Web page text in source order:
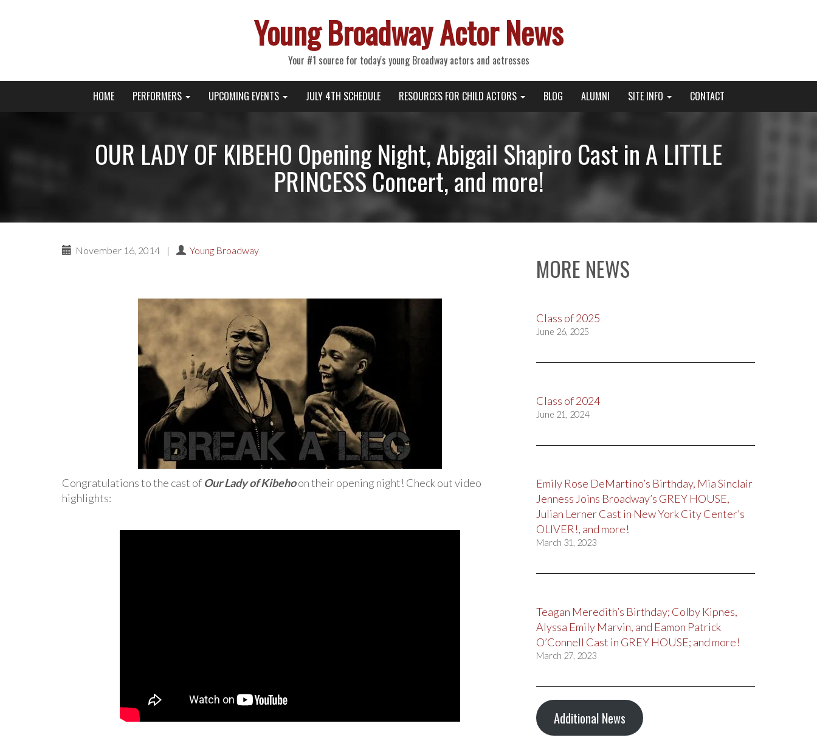
Young Broadway Actor News
Your #1 source for today's young Broadway actors and actresses
Primary
Menu
Young Broadway Actor News
HOME PERFORMERS UPCOMING EVENTS JULY 4TH SCHEDULE RESOURCES FOR CHILD ACTORS BLOG ALUMNI SITE INFO CONTACT
OUR LADY OF KIBEHO Opening Night, Abigail Shapiro Cast in A LITTLE
PRINCESS Concert, and more!
November 16, 2014 | Young Broadway
Congratulations to the cast of Our Lady of Kibehoon their opening night! Check out video
highlights:
MORE NEWS
Class of 2025
June 26, 2025
Class of 2024
June 21, 2024
Emily Rose DeMartino’s Birthday, Mia Sinclair
Jenness Joins Broadway’s GREY HOUSE,
Julian Lerner Cast in New York City Center’s
OLIVER!, and more!
March 31, 2023
Teagan Meredith’s Birthday; Colby Kipnes,
Alyssa Emily Marvin, and Eamon Patrick
O’Connell Cast in GREY HOUSE; and more!
March 27, 2023
Additional News